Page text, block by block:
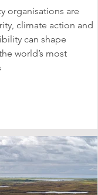
organisations are
climate action and
can shape
world’s most